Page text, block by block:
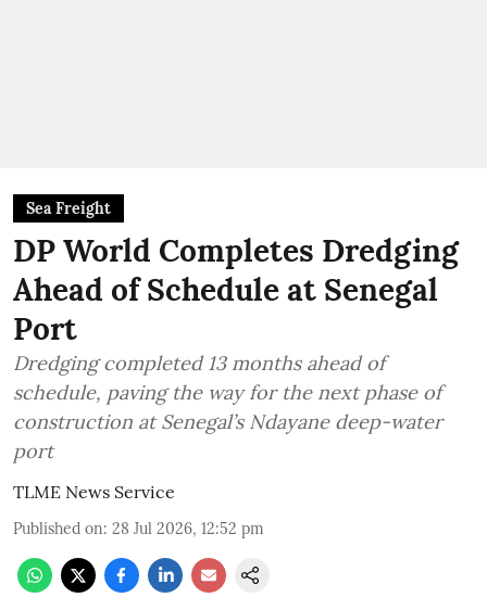
Sea Freight
DP World Completes Dredging
Ahead of Schedule at Senegal
Port
Dredging completed 13 months ahead of
schedule, paving the way for the next phase of
construction at Senegal’s Ndayane deep-water
port
TLME News Service
Published on: 28 Jul 2026, 12:52 pm